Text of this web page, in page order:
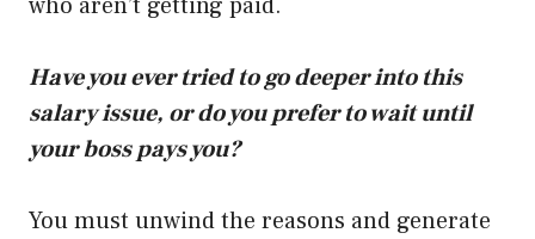
Have you ever tried to go deeper into this
salary issue, or do you prefer to wait until
your boss pays you?
You must unwind the reasons and generate